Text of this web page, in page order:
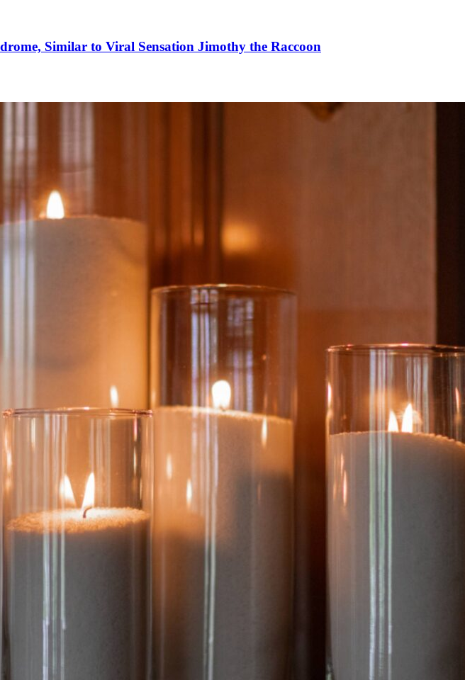
Similar to Viral Sensation Jimothy the Raccoon